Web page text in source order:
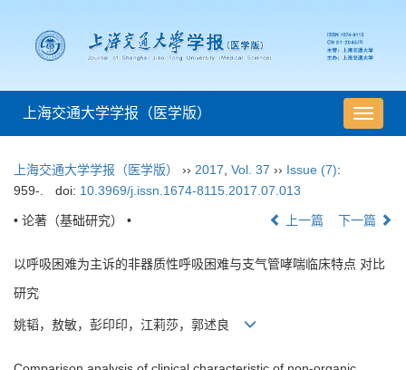
导
航
上海交通大学学报（医学版）
上海交通大学学报（医学版） ›› 2017 Vol. 37 ›› Issue (7):
959-.
doi: 10.3969/j.issn.1674-8115.2017.07.013
• 论著（基础研究） • 上一篇 下一篇
以呼吸困难为主诉的非器质性呼吸困难与支气管哮喘临床特点 对比
研究
姚韬，敖敏，彭印印，江莉莎，郭述良